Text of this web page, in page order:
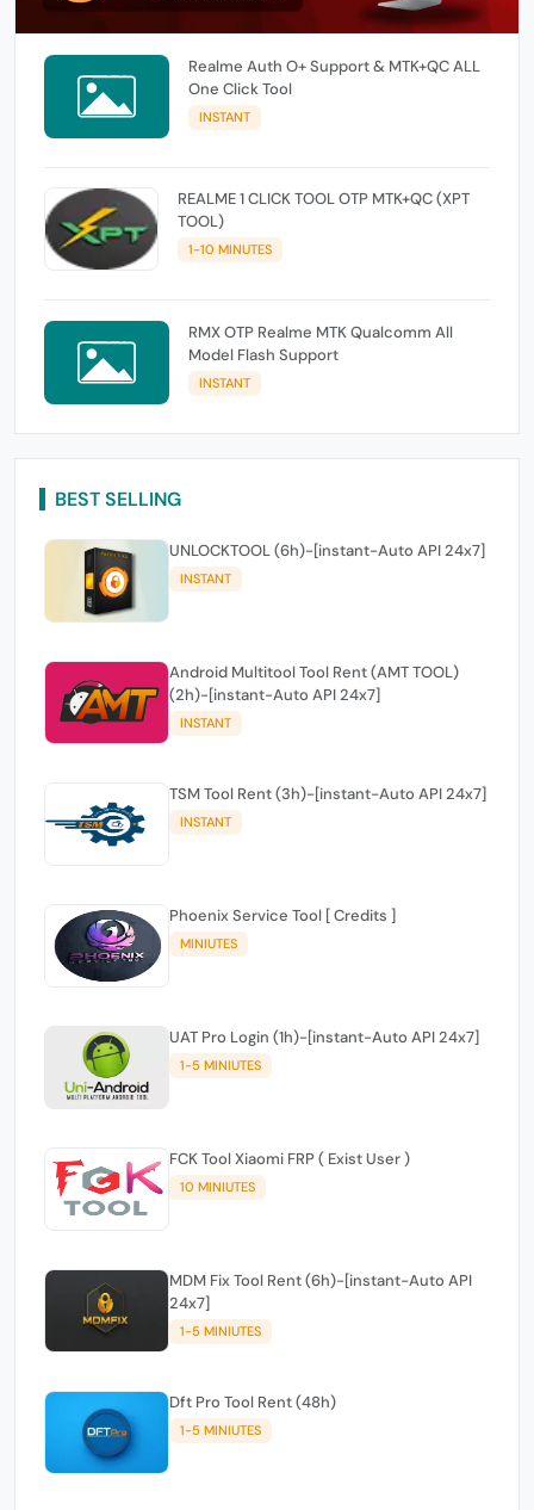
Realme Auth O+ Support & MTK+QC ALL
One Click Tool
INSTANT
REALME 1 CLICK TOOL OTP MTK+QC (XPT
TOOL)
1-10 MINUTES
RMX OTP Realme MTK Qualcomm All
Model Flash Support
INSTANT
BEST SELLING
UNLOCKTOOL (6h)-[instant-Auto API 24x7]
INSTANT
Android Multitool Tool Rent (AMT TOOL)
(2h)-[instant-Auto API 24x7]
INSTANT
TSM Tool Rent (3h)-[instant-Auto API 24x7]
INSTANT
Phoenix Service Tool [ Credits ]
MINIUTES
UAT Pro Login (1h)-[instant-Auto API 24x7]
1-5 MINIUTES
FCK Tool Xiaomi FRP ( Exist User )
10 MINIUTES
MDM Fix Tool Rent (6h)-[instant-Auto API
24x7]
1-5 MINIUTES
Dft Pro Tool Rent (48h)
1-5 MINIUTES